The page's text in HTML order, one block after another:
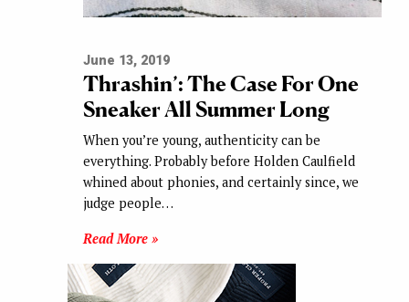
June 13, 2019
Thrashin’: The Case For One
Sneaker All Summer Long
When you’re young, authenticity can be
everything. Probably before Holden Caulfield
whined about phonies, and certainly since, we
judge people…
Read More »